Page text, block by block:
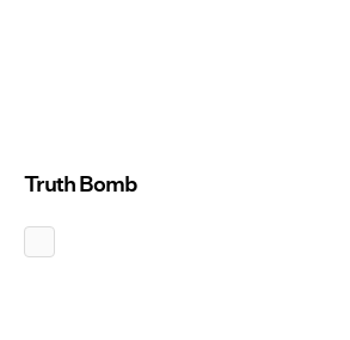
Truth Bomb